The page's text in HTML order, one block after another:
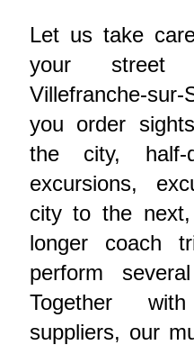
Let us take
your street
Villefranche-
you order
the city, half-
excursions,
city to the
longer coach
perform
Together
suppliers, our